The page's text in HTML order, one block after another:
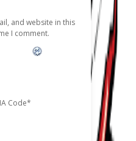
and website in this
I comment.
Code*